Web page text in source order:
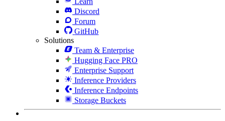
Discord
Forum
GitHub
Solutions
Team & Enterprise
Hugging Face PRO
Enterprise Support
Inference Providers
Inference Endpoints
Storage Buckets